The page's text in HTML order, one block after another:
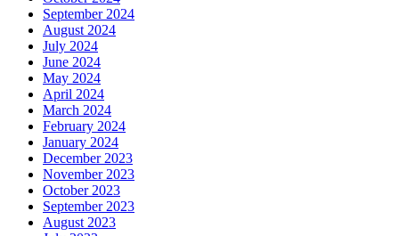
September 2024
August 2024
July 2024
June 2024
May 2024
April 2024
March 2024
February 2024
January 2024
December 2023
November 2023
October 2023
September 2023
August 2023